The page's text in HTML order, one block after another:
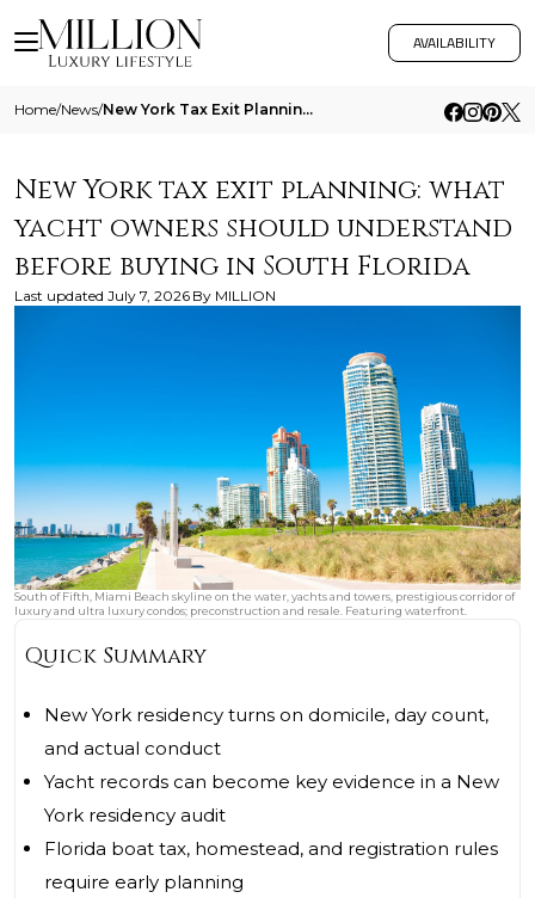
AVAILABILITY
Home/News/ New York Tax Exit Planning What Yacht Owners Should Understand Before Buying In South Florida
New York tax exit planning: what
yacht owners should understand
before buying in South Florida
Last updated July 7, 2026 By MILLION
South of Fifth, Miami Beach skyline on the water, yachts and towers, prestigious corridor of
luxury and ultra luxury condos; preconstruction and resale. Featuring waterfront.
Quick Summary
New York residency turns on domicile, day count,
and actual conduct
Yacht records can become key evidence in a New
York residency audit
Florida boat tax, homestead, and registration rules
require early planning